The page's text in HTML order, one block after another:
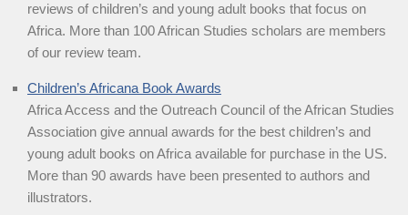
reviews of children’s and young adult books that focus on
Africa. More than 100 African Studies scholars are members
of our review team.
Children’s Africana Book Awards
Africa Access and the Outreach Council of the African Studies
Association give annual awards for the best children’s and
young adult books on Africa available for purchase in the US.
More than 90 awards have been presented to authors and
illustrators.